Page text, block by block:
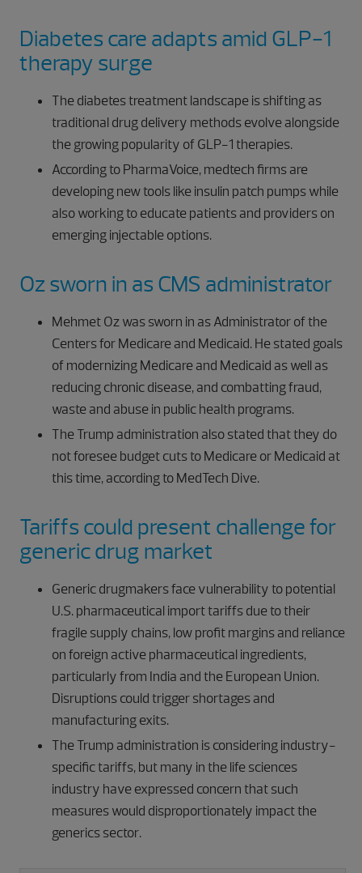
Diabetes care adapts amid GLP-1
therapy surge
The diabetes treatment landscape is shifting as
traditional drug delivery methods evolve alongside
the growing popularity of GLP-1 therapies.
According to PharmaVoice, medtech firms are
developing new tools like insulin patch pumps while
also working to educate patients and providers on
emerging injectable options.
Oz sworn in as CMS administrator
Mehmet Oz was sworn in as Administrator of the
Centers for Medicare and Medicaid. He stated goals
of modernizing Medicare and Medicaid as well as
reducing chronic disease, and combatting fraud,
waste and abuse in public health programs.
The Trump administration also stated that they do
not foresee budget cuts to Medicare or Medicaid at
this time, according to MedTech Dive.
Tariffs could present challenge for
generic drug market
Generic drugmakers face vulnerability to potential
U.S. pharmaceutical import tariffs due to their
fragile supply chains, low profit margins and reliance
on foreign active pharmaceutical ingredients,
particularly from India and the European Union.
Disruptions could trigger shortages and
manufacturing exits.
The Trump administration is considering industry-
specific tariffs, but many in the life sciences
industry have expressed concern that such
measures would disproportionately impact the
generics sector.